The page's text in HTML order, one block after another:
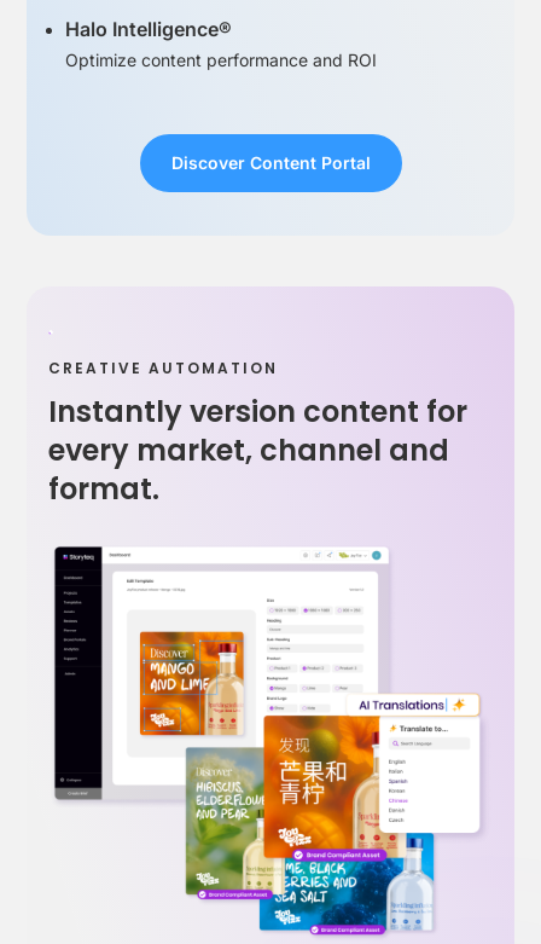
Halo Intelligence®
Optimize content performance and ROI
Discover Content Portal
CREATIVE AUTOMATION
Instantly version content for
every market, channel and
format.